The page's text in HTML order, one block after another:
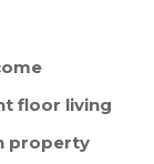
floor living
property